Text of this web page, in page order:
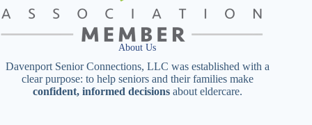
About Us
Davenport Senior Connections, LLC was established with a
clear purpose: to help seniors and their families make
confident, informed decisionsabout eldercare.